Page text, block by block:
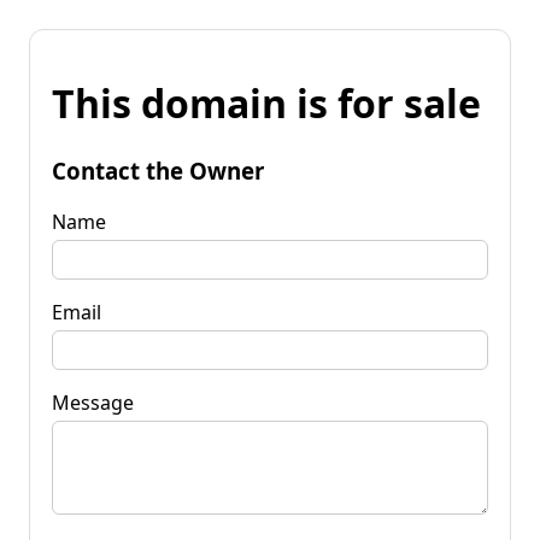
This domain is for sale
Contact the Owner
Name
Email
Message